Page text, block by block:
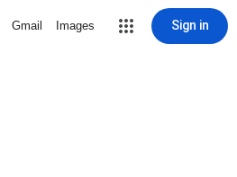
Gmail Images Sign in